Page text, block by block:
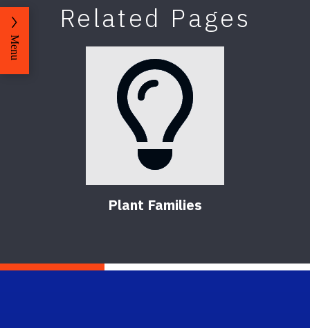
Related Pages
Plant Families
Menu